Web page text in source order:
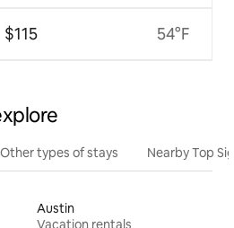
$115 54°F
Other types of stays Nearby Top
Austin
Vacation rentals